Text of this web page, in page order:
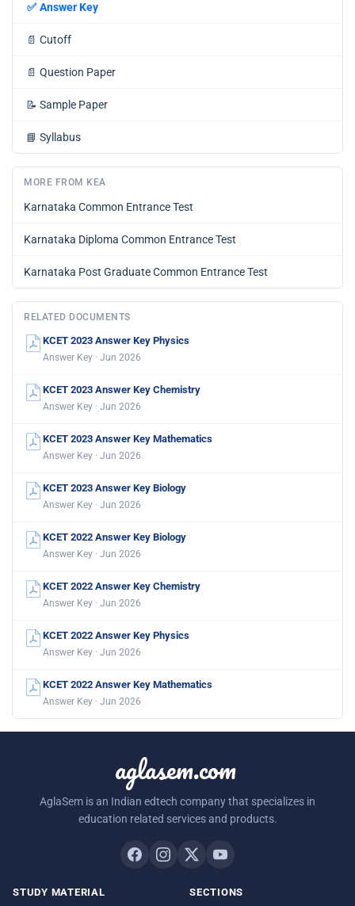
✅ Answer Key
📄 Cutoff
📄 Question Paper
📝 Sample Paper
📘 Syllabus
MORE FROM KEA
Karnataka Common Entrance Test
Karnataka Diploma Common Entrance Test
Karnataka Post Graduate Common Entrance Test
RELATED DOCUMENTS
KCET 2023 Answer Key Physics
Answer Key · Jun 2026
KCET 2023 Answer Key Chemistry
Answer Key · Jun 2026
KCET 2023 Answer Key Mathematics
Answer Key · Jun 2026
KCET 2023 Answer Key Biology
Answer Key · Jun 2026
KCET 2022 Answer Key Biology
Answer Key · Jun 2026
KCET 2022 Answer Key Chemistry
Answer Key · Jun 2026
KCET 2022 Answer Key Physics
Answer Key · Jun 2026
KCET 2022 Answer Key Mathematics
Answer Key · Jun 2026
aglasem.com
AglaSem is an Indian edtech company that specializes in
education related services and products.
STUDY MATERIAL SECTIONS